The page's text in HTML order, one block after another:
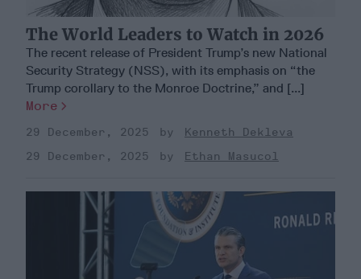
The World Leaders to Watch in 2026
The recent release of President Trump’s new National
Security Strategy (NSS), with its emphasis on “the
Trump corollary to the Monroe Doctrine,” and [...]
More
29 December, 2025
Kenneth Dekleva
29 December, 2025
Ethan Masucol